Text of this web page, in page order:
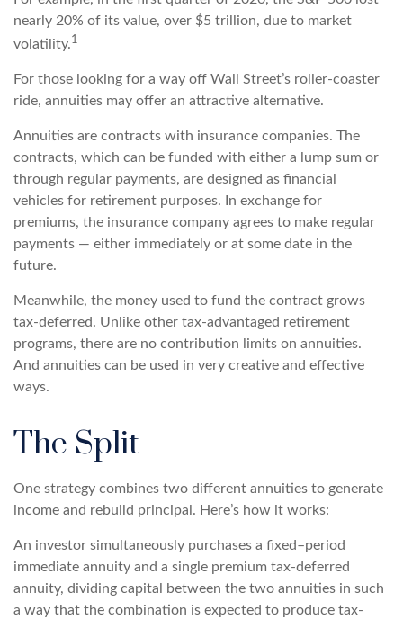
nearly 20% of its value, over $5 trillion, due to market
volatility.1
For those looking for a way off Wall Street’s roller-coaster
ride, annuities may offer an attractive alternative.
Annuities are contracts with insurance companies. The
contracts, which can be funded with either a lump sum or
through regular payments, are designed as financial
vehicles for retirement purposes. In exchange for
premiums, the insurance company agrees to make regular
payments — either immediately or at some date in the
future.
Meanwhile, the money used to fund the contract grows
tax-deferred. Unlike other tax-advantaged retirement
programs, there are no contribution limits on annuities.
And annuities can be used in very creative and effective
ways.
The Split
One strategy combines two different annuities to generate
income and rebuild principal. Here’s how it works:
An investor simultaneously purchases a fixed–period
immediate annuity and a single premium tax-deferred
annuity, dividing capital between the two annuities in such
a way that the combination is expected to produce tax-